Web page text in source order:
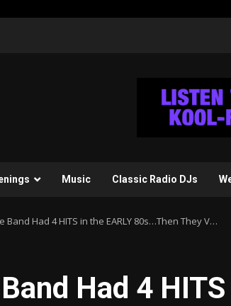
Music Classic Radio DJs
Band Had 4 HITS in the EARLY 80s…Then They V…
Had 4